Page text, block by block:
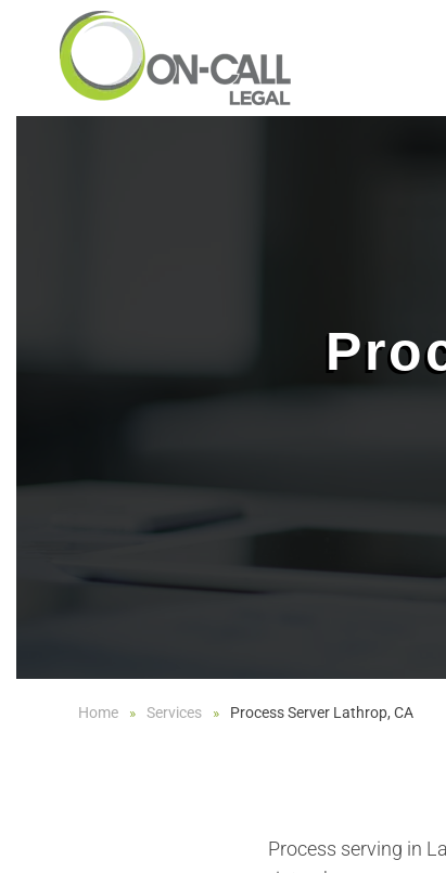
Skip to main content
Home Services Process Server Lathrop, CA
Process serving in